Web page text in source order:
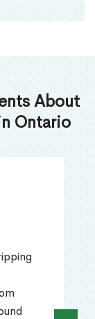
About
Ontario